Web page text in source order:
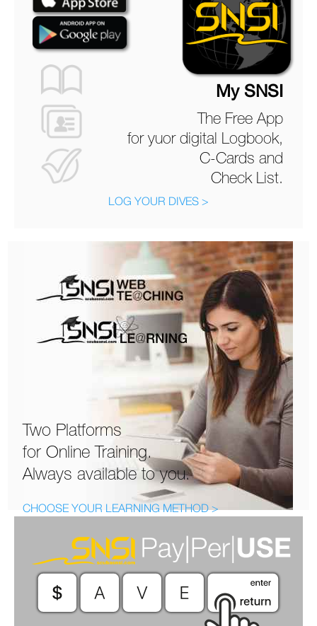
My SNSI
The Free App
for yuor digital Logbook,
C-Cards and
Check List.
LOG YOUR DIVES >
Two Platforms
for Online Training.
Always available to you.
CHOOSE YOUR LEARNING METHOD >